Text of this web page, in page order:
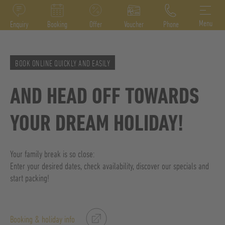
Menu
Phone
DE EN
Enquiry Booking Offer Voucher
BOOK ONLINE QUICKLY AND EASILY
AND HEAD OFF TOWARDS
YOUR DREAM HOLIDAY!
Your family break is so close:
Enter your desired dates, check availability, discover our specials and
start packing!
Booking & holiday info